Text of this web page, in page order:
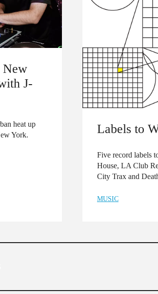
New
J-
heat up
York.
Labels to
Five record labels
House, LA Club
City Trax and
MUSIC